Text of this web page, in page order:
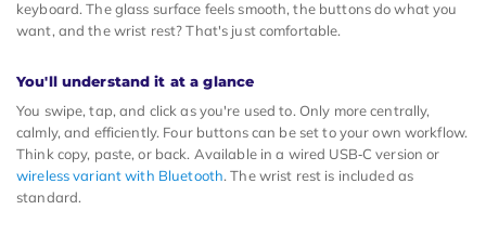
keyboard. The glass surface feels smooth, the buttons do what you
want, and the wrist rest? That's just comfortable.
You'll understand it at a glance
You swipe, tap, and click as you're used to. Only more centrally,
calmly, and efficiently. Four buttons can be set to your own workflow.
Think copy, paste, or back. Available in a wired USB‑C version or
wireless variant with Bluetooth. The wrist rest is included as
standard.